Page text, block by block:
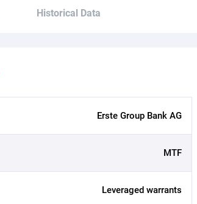
Historical Data
Erste Group Bank AG
MTF
Leveraged warrants